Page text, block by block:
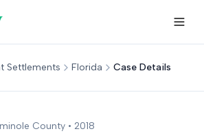
Settlements Florida Case Details
County • 2018